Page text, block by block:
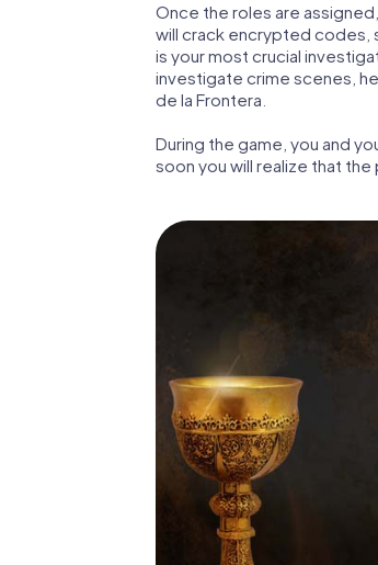
Once the roles are
will crack encrypted codes,
is your most crucial
investigate crime scenes,
de la Frontera.
During the game, you and
soon you will realize that